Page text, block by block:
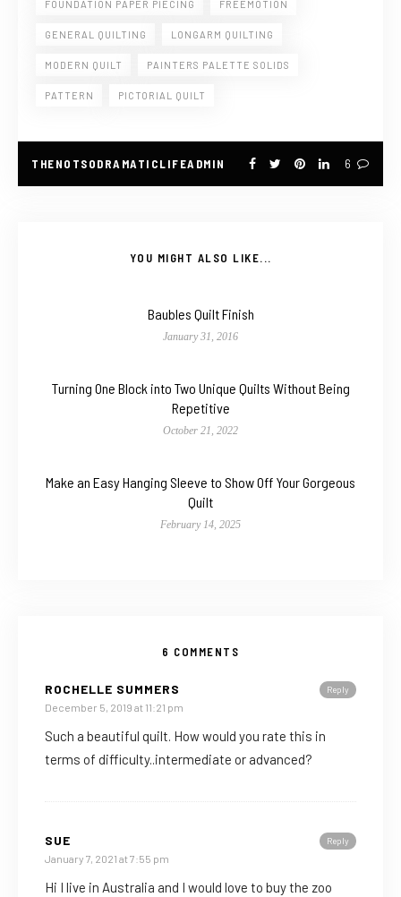
FOUNDATION PAPER PIECING FREEMOTION
GENERAL QUILTING LONGARM QUILTING
MODERN QUILT PAINTERS PALETTE SOLIDS
PATTERN PICTORIAL QUILT
THENOTSODRAMATICLIFEADMIN 6
YOU MIGHT ALSO LIKE...
Baubles Quilt Finish
January 31, 2016
Turning One Block into Two Unique Quilts Without Being
Repetitive
October 21, 2022
Make an Easy Hanging Sleeve to Show Off Your Gorgeous
Quilt
February 14, 2025
6 COMMENTS
Reply
ROCHELLE SUMMERS
December 5, 2019 at 11:21 pm
Such a beautiful quilt. How would you rate this in
terms of difficulty..intermediate or advanced?
Reply
SUE
January 7, 2021 at 7:55 pm
Hi I live in Australia and I would love to buy the zoo